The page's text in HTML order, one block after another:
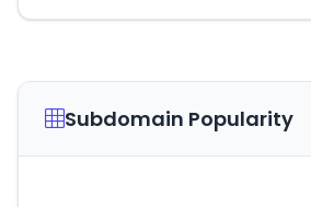
Subdomain Popularity